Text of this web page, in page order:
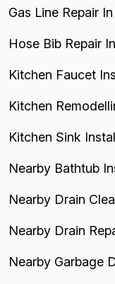
Gas Line Repair
Hose Bib Repair
Kitchen Faucet
Kitchen
Kitchen Sink
Nearby Bathtub
Nearby Drain
Nearby Drain
Nearby Garbage